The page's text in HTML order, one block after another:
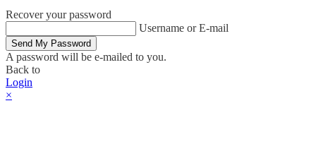
Recover your password
Username or E-mail
Send My Password
A password will be e-mailed to you.
Back to
Login
×